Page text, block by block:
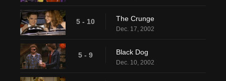
5 - 10 The Crunge
Dec. 17, 2002
5 - 9 Black Dog
Dec. 10, 2002